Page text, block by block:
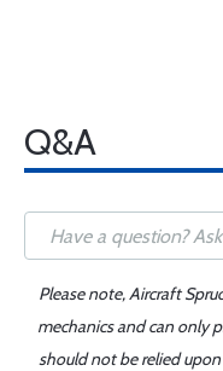
Q&A
Please note, Aircraft
mechanics and can only
should not be relied